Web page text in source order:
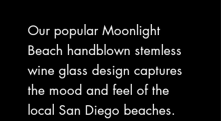
Our popular Moonlight
Beach handblown stemless
wine glass design captures
the mood and feel of the
local San Diego beaches.